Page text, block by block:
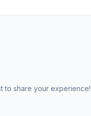
to share your experience!